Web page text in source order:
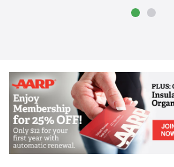
Bridge Crossings program. Those
program of mental workouts,
increased social interaction may
dementia. Whatever stage they re
will benefit from our care and you ll
mind knowing there is trained staff
a day, seven days a week.